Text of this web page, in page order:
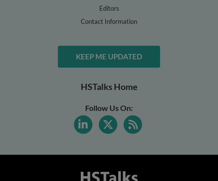
Editors
Contact Information
KEEP ME UPDATED
HSTalks Home
Follow Us On: